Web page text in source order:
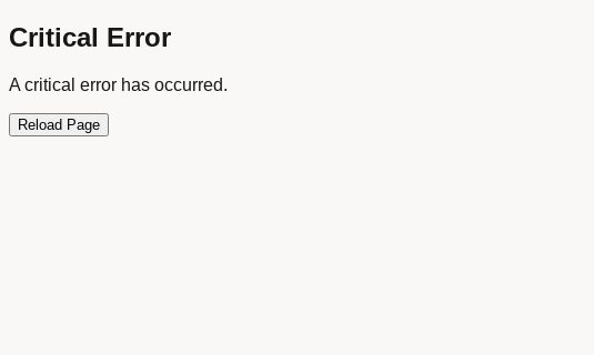
Critical Error
A critical error has occurred.
Reload Page